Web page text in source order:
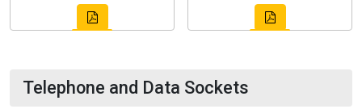
Telephone and Data Sockets